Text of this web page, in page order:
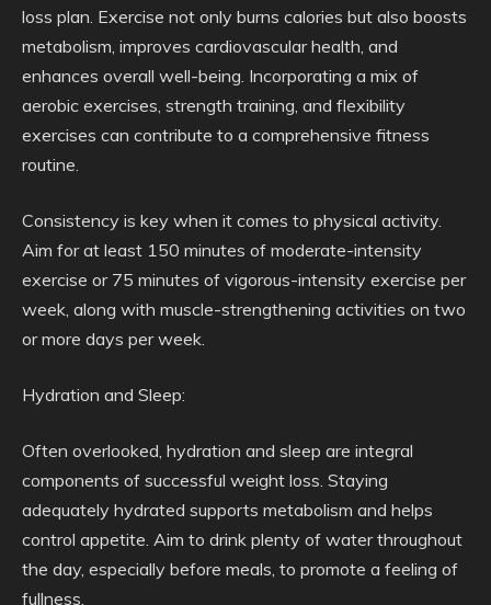
loss plan. Exercise not only burns calories but also boosts
metabolism, improves cardiovascular health, and
enhances overall well-being. Incorporating a mix of
aerobic exercises, strength training, and flexibility
exercises can contribute to a comprehensive fitness
routine.
Consistency is key when it comes to physical activity.
Aim for at least 150 minutes of moderate-intensity
exercise or 75 minutes of vigorous-intensity exercise per
week, along with muscle-strengthening activities on two
or more days per week.
Hydration and Sleep:
Often overlooked, hydration and sleep are integral
components of successful weight loss. Staying
adequately hydrated supports metabolism and helps
control appetite. Aim to drink plenty of water throughout
the day, especially before meals, to promote a feeling of
fullness.